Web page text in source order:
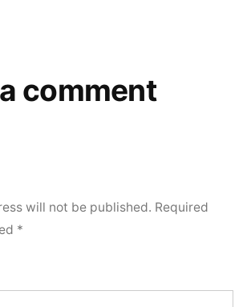
comment
will not be published. Required
*